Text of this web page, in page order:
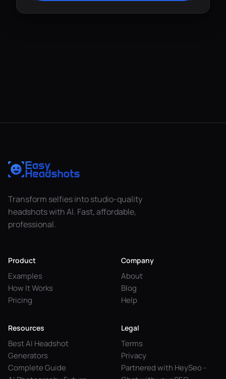
Transform selfies into studio-quality
headshots with AI. Fast, affordable,
professional.
Product
Examples
How It Works
Pricing
Company
About
Blog
Help
Resources
Best AI Headshot
Generators
Complete Guide
Legal
Terms
Privacy
Partnered with HeySeo -